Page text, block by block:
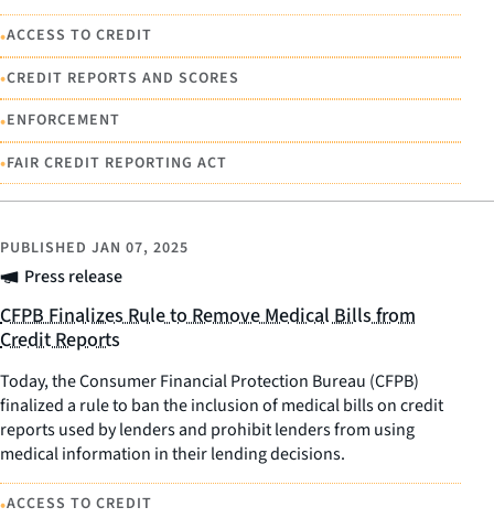
•ACCESS TO CREDIT
•CREDIT REPORTS AND SCORES
•ENFORCEMENT
•FAIR CREDIT REPORTING ACT
Press release
PUBLISHED JAN 07, 2025
CFPB Finalizes Rule to Remove Medical Bills from
Credit Reports
Today, the Consumer Financial Protection Bureau (CFPB)
finalized a rule to ban the inclusion of medical bills on credit
reports used by lenders and prohibit lenders from using
medical information in their lending decisions.
•ACCESS TO CREDIT